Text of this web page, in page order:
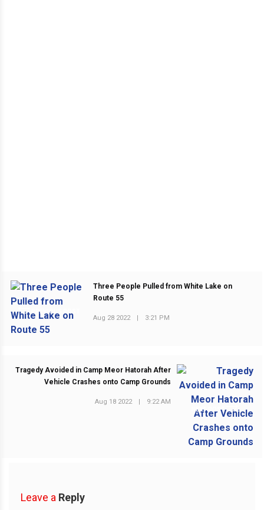
PREVIOUS POST
Three People Pulled from White Lake on
Route 55
Aug 28 2022 3:21 PM
NEXT POST
Tragedy Avoided in Camp Meor Hatorah After
Vehicle Crashes onto Camp Grounds
Aug 18 2022 9:22 AM
Leave a Reply